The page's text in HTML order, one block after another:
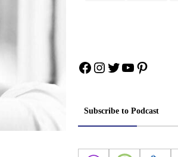
Facebook
Instagram
Twitter
YouTube
Pinterest
Subscribe to Podcast